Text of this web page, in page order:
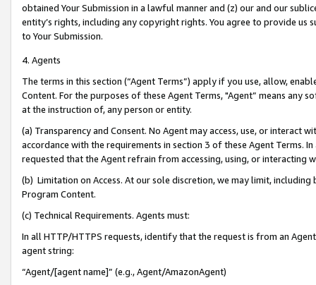
obtained Your Submission in a lawful manner and (z) our and our
entity’s rights, including any copyright rights. You agree to provide us
to Your Submission.
4. Agents
The terms in this section (“Agent Terms”) apply if you use, allow,
Content. For the purposes of these Agent Terms, "Agent” means
at the instruction of, any person or entity.
(a) Transparency and Consent. No Agent may access, use, or
accordance with the requirements in section 3 of these Agent Terms.
requested that the Agent refrain from accessing, using, or interacting
(b) Limitation on Access. At our sole discretion, we may limit,
Program Content.
(c) Technical Requirements. Agents must:
In all HTTP/HTTPS requests, identify that the request is from an
agent string:
“Agent/[agent name]” (e.g., Agent/AmazonAgent)